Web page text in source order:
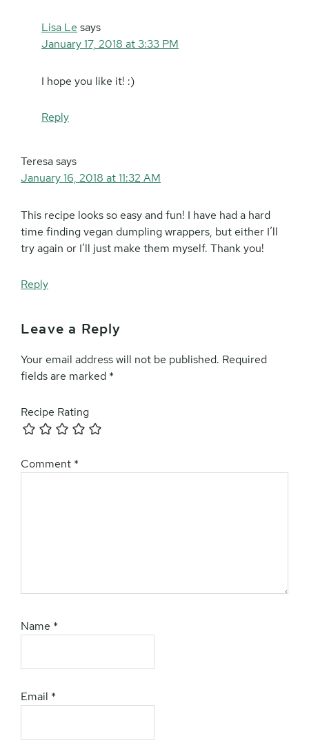
Lisa Le says
January 17, 2018 at 3:33 PM
I hope you like it! :)
Reply
Teresasays
January 16, 2018 at 11:32 AM
This recipe looks so easy and fun! I have had a hard
time finding vegan dumpling wrappers, but either I’ll
try again or I’ll just make them myself. Thank you!
Reply
Leave a Reply
Your email address will not be published. Required
fields are marked *
Recipe Rating
Comment *
Name *
Email *